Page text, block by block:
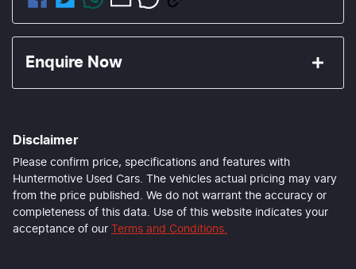
Enquire Now
Last Name*
Email Address *
Disclaimer
Please confirm price, specifications and features with
Huntermotive Used Cars. The vehicles actual pricing may vary
from the price published. We do not warrant the accuracy or
completeness of this data. Use of this website indicates your
acceptance of our
Terms and Conditions.